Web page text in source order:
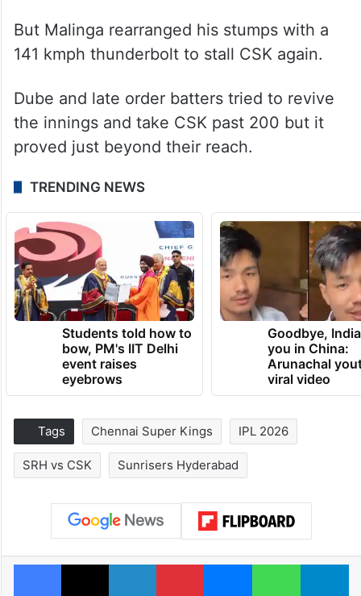
But Malinga rearranged his stumps with a
141 kmph thunderbolt to stall CSK again.
Dube and late order batters tried to revive
the innings and take CSK past 200 but it
proved just beyond their reach.
TRENDING NEWS
Students told how to
bow, PM's IIT Delhi
event raises
eyebrows
Goodbye,
you in China:
Arunachal
viral video
Tags Chennai Super Kings IPL 2026
SRH vs CSK Sunrisers Hyderabad
Facebook
X LinkedInPinterestMessengerWhatsApp